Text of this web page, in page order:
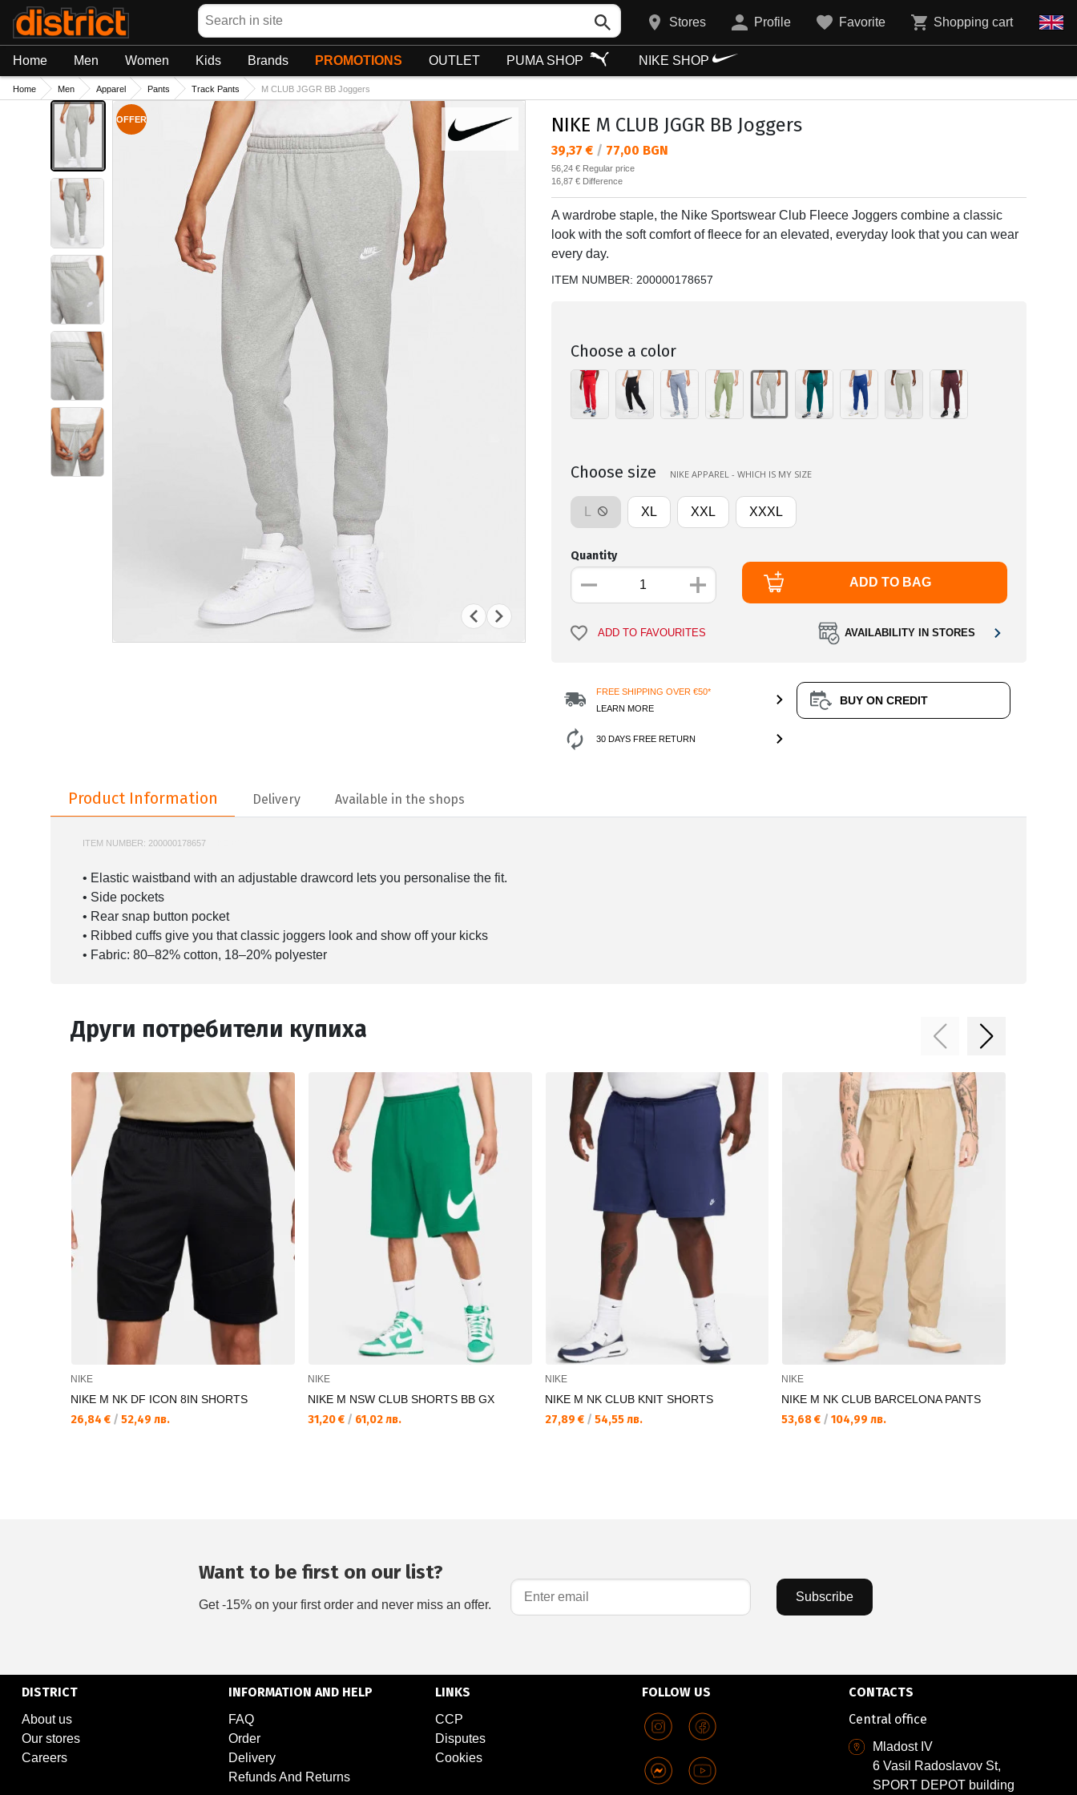
Search
Stores Profile Favorite Shopping cart
Home Men Women Kids Brands PROMOTIONS OUTLET PUMA SHOP NIKE SHOP
Home Men Apparel Pants Track Pants M CLUB JGGR BB Joggers
OFFER NIKE M CLUB JGGR BB Joggers
Текуща цена:
39,37 € / 77,00 BGN
Regular price:
56,24 € Regular price
Спестявате:
16,87 € Difference
A wardrobe staple, the Nike Sportswear Club Fleece Joggers combine a classic
look with the soft comfort of fleece for an elevated, everyday look that you can wear
every day.
ITEM NUMBER: 200000178657
Choose a color
Choose size NIKE APPAREL - WHICH IS MY SIZE
XL XXL XXXL
Quantity
ADD TO BAG
ADD TO FAVOURITES AVAILABILITY IN STORES
FREE SHIPPING OVER €50*
LEARN MORE
30 DAYS FREE RETURN
BUY ON CREDIT
Product Information
Delivery Available in the shops
ITEM NUMBER: 200000178657
• Elastic waistband with an adjustable drawcord lets you personalise the fit.
• Side pockets
• Rear snap button pocket
• Ribbed cuffs give you that classic joggers look and show off your kicks
• Fabric: 80–82% cotton, 18–20% polyester
Други потребители купиха
NIKE
NIKE M NK DF ICON 8IN SHORTS
26,84 € / 52,49 лв.
NIKE
NIKE M NSW CLUB SHORTS BB GX
31,20 € / 61,02 лв.
NIKE
NIKE M NK CLUB KNIT SHORTS
27,89 € / 54,55 лв.
NIKE
NIKE M NK CLUB BARCELONA PANTS
53,68 € / 104,99 лв.
Want to be first on our list?
Get -15% on your first order and never miss an offer.
Subscribe
DISTRICT
About us
Our stores
Careers
INFORMATION AND HELP
FAQ
Order
Delivery
Refunds And Returns
LINKS
CCP
Disputes
Cookies
FOLLOW US
CONTACTS
Central office
Mladost IV
6 Vasil Radoslavov St,
SPORT DEPOT building